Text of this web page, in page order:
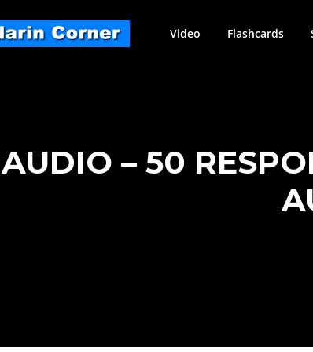
Video Flashcards
AUDIO – 50